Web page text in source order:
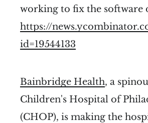
working to fix the software
https://
id=19544133
Bainbridge Health, a
Children's Hospital of
(CHOP), is making the